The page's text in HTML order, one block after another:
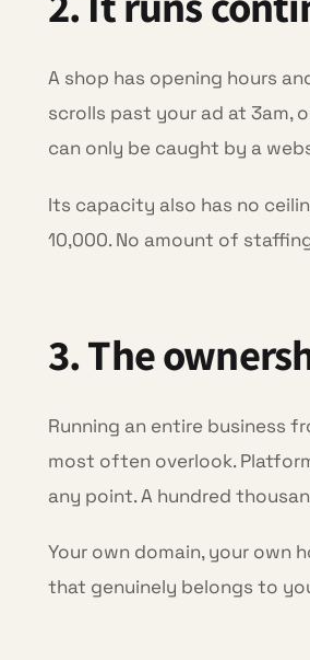
A shop has opening hours
scrolls past your ad at 3am,
can only be caught by a
Its capacity also has no
10,000. No amount of
3. The
Running an entire business
most often overlook.
any point. A hundred
Your own domain, your own
that genuinely belongs to